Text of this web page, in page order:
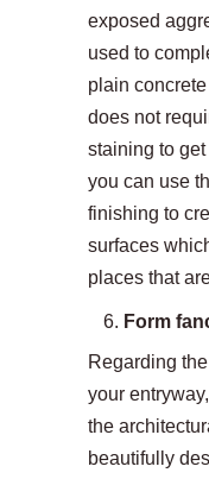
exposed
used to
plain
does not
staining to
you can use
finishing to
surfaces
places that
Form
Regarding
your
the
beautifully